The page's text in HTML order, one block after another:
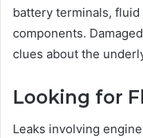
battery terminals,
components.
clues about the
Looking for
Leaks involving